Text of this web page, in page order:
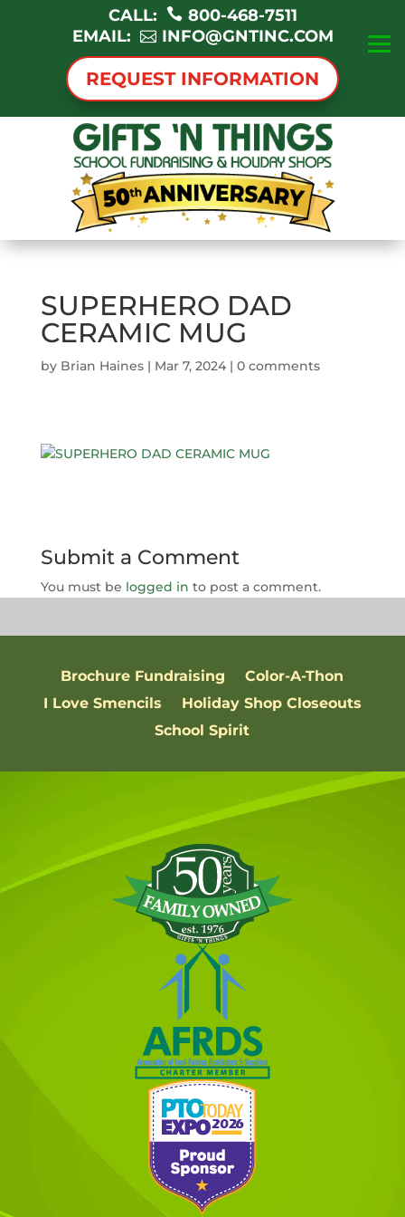
CALL:
800-468-7511
EMAIL:
INFO@GNTINC.COM
REQUEST INFORMATION
SUPERHERO DAD
CERAMIC MUG
by Brian Haines| Mar 7, 2024| 0 comments
Submit a Comment
You must be logged in to post a comment.
Brochure Fundraising
Color-A-Thon
I Love Smencils
Holiday Shop Closeouts
School Spirit